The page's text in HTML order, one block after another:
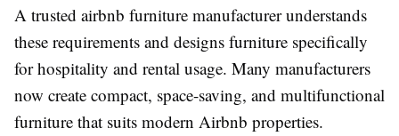
A trusted airbnb furniture manufacturerunderstands
these requirements and designs furniture specifically
for hospitality and rental usage. Many manufacturers
now create compact, space-saving, and multifunctional
furniture that suits modern Airbnb properties.